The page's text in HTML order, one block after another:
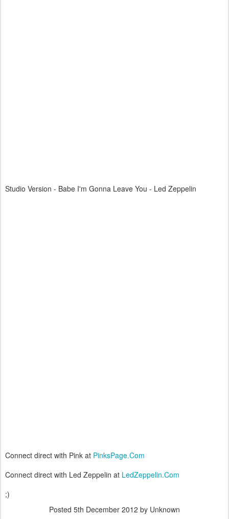
Studio Version - Babe I'm Gonna Leave You - Led Zeppelin
Connect direct with Pink at PinksPage.Com
Connect direct with Led Zeppelin at LedZeppelin.Com
;)
Posted 5th December 2012 by Unknown